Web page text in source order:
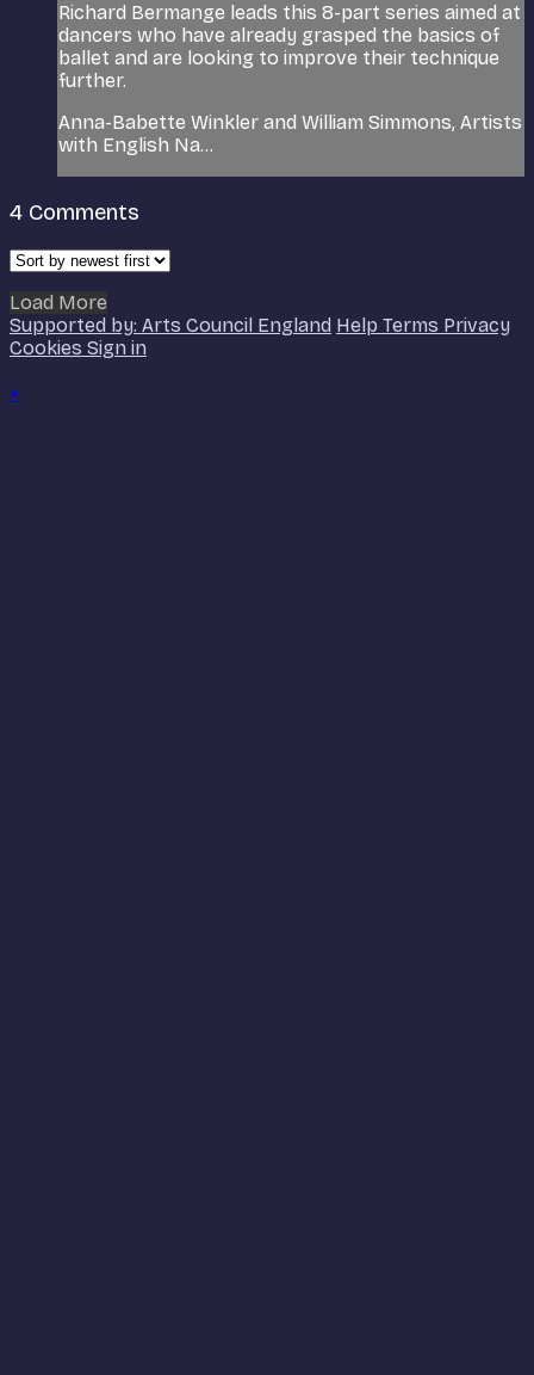
Richard Bermange leads this 8-part series aimed at
dancers who have already grasped the basics of
ballet and are looking to improve their technique
further.
Anna-Babette Winkler and William Simmons, Artists
with English Na...
4 Comments
Load More
Supported by: Arts Council England Help Terms Privacy
Cookies Sign in
×